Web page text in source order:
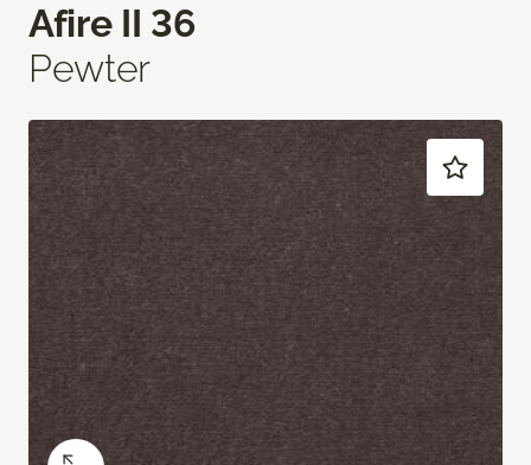
Afire II 36
Pewter